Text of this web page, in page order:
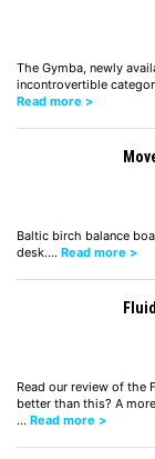
The Gymba, newly
incontrovertible
Read more >
Baltic birch balance
desk.… Read more >
Read our review of the
better than this? A
… Read more >